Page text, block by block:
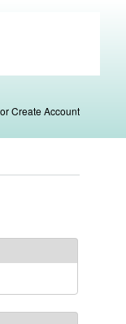
Create Account